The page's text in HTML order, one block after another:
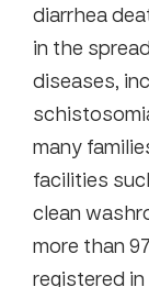
diarrhea
in the
diseases,
many
facilities
clean
more than
registered